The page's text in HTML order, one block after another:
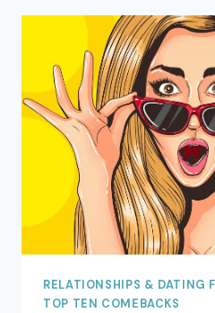
RELATIONSHIPS & DATING
TOP TEN COMEBACKS